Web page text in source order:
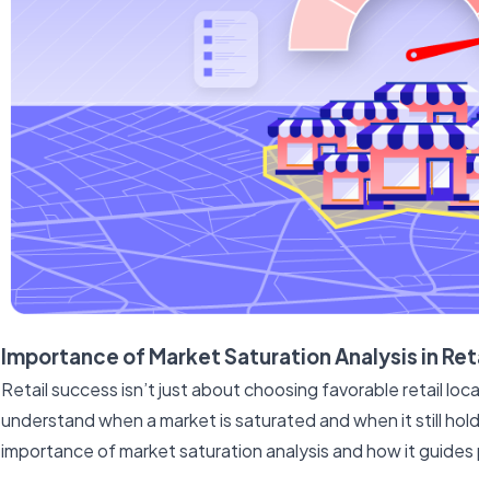
Importance of Market Saturation Analysis in
Retail success isn’t just about choosing favorable retail
understand when a market is saturated and when it still
importance of market saturation analysis and how it